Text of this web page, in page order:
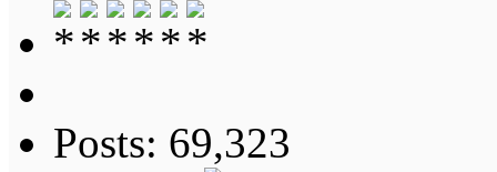
Posts: 69,323